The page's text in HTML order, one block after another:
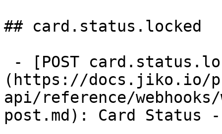
## card.status.locked
(https://docs.jiko.io/
api/reference/webhooks/
post.md): Card Status -